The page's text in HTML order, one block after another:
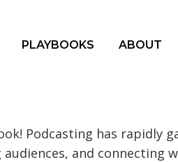
PLAYBOOKS ABOUT
Podcasting has rapidly
and connecting